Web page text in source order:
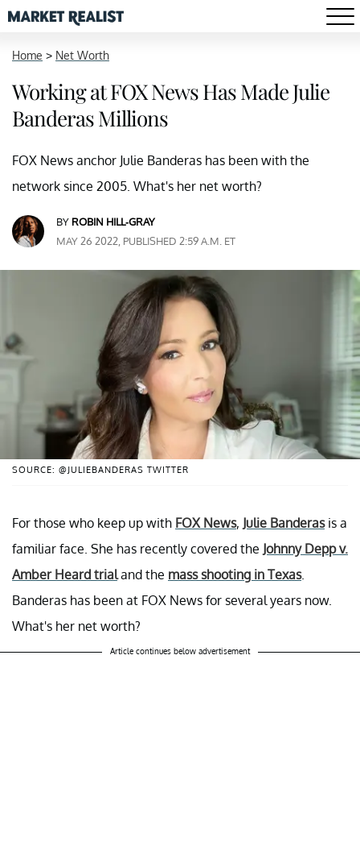
Home > Net Worth
Working at FOX News Has Made Julie
Banderas Millions
FOX News anchor Julie Banderas has been with the
network since 2005. What's her net worth?
BY ROBIN HILL-GRAY
MAY 26 2022, PUBLISHED 2:59 A.M. ET
SOURCE: @JULIEBANDERAS TWITTER
For those who keep up with FOX News, Julie Banderasis a
familiar face. She has recently covered the Johnny Depp v.
Amber Heard trialand the mass shooting in Texas.
Banderas has been at FOX News for several years now.
What's her net worth?
Article continues below advertisement